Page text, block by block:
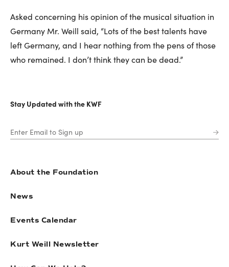
Asked concerning his opinion of the musical situation in
Germany Mr. Weill said, “Lots of the best talents have
left Germany, and I hear nothing from the pens of those
who remained. I don’t think they can be dead.”
Stay Updated with the KWF
About the Foundation
News
Events Calendar
Kurt Weill Newsletter